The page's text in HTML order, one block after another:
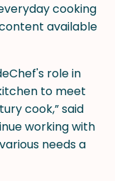
cooking
available
role in
to meet
cook,” said
working with
needs a